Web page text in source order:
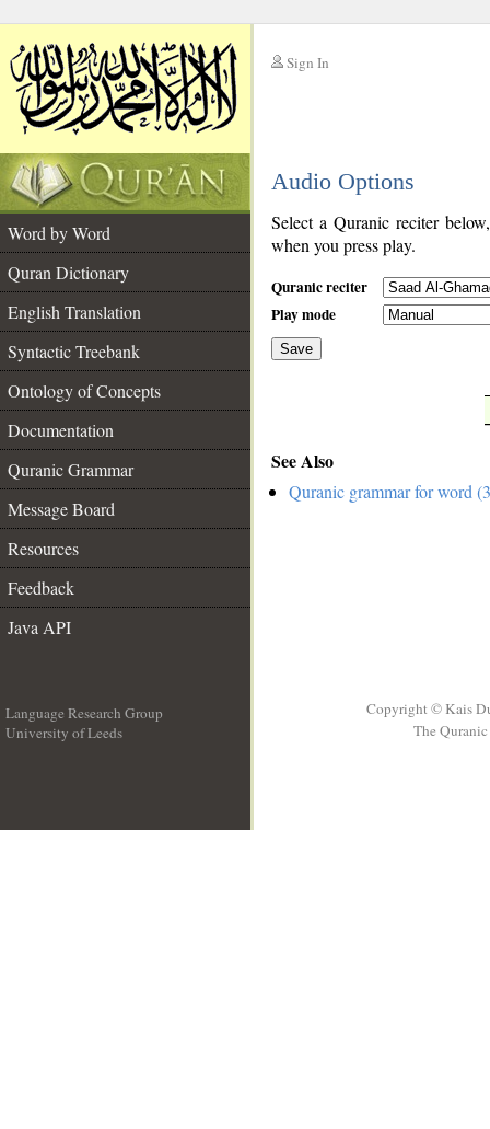
Sign In
Audio Options
Word by Word
Quran Dictionary
English Translation
Syntactic Treebank
Ontology of Concepts
Documentation
Quranic Grammar
Message Board
Resources
Feedback
Java API
Select a Quranic reciter
when you press play.
Quranic reciter
Play mode
Save
See Also
Quranic grammar for word
Language Research Group
University of Leeds
Copyright © Kais
The